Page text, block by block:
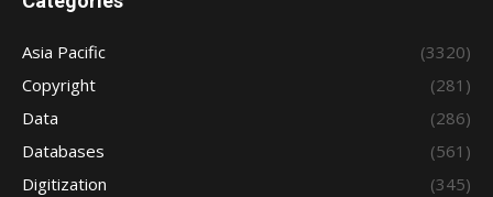
Asia Pacific
(3320)
Copyright
(281)
Data
(286)
Databases
(561)
Digitization
(345)